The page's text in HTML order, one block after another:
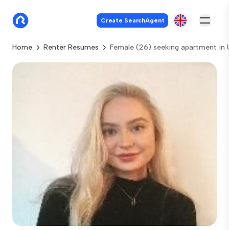
Create SearchAgent
Home Renter Resumes Female (26) seeking apartment in